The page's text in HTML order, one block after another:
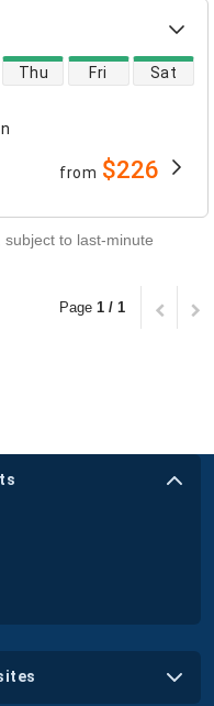
Thu Fri Sat
from $226
to last-minute
Page 1 / 1